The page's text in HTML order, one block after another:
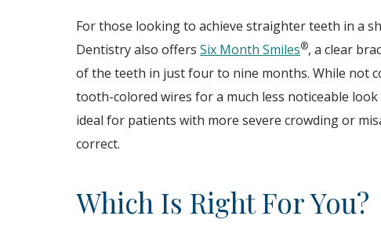
For those looking to achieve straighter teeth in a
Dentistry also offers Six Month Smiles®, a clear
of the teeth in just four to nine months. While not
tooth-colored wires for a much less noticeable
ideal for patients with more severe crowding or
correct.
Which Is Right For You?